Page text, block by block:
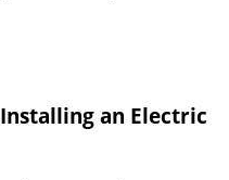
an Electric